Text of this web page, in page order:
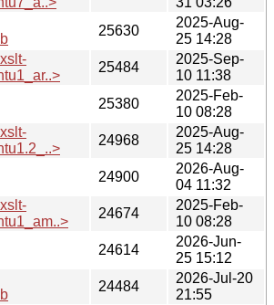
25630
2025-Aug-
25 14:28
25484
2025-Sep-
10 11:38
25380
2025-Feb-
10 08:28
24968
2025-Aug-
25 14:28
24900
2026-Aug-
04 11:32
24674
2025-Feb-
10 08:28
24614
2026-Jun-
25 15:12
24484
2026-Jul-20
21:55